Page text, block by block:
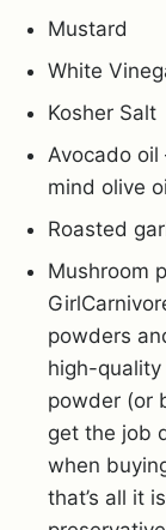
Mustard
White
Kosher Salt
Avocado oil
mind olive
Roasted
Mushroom
powders
high-quality
powder (or
get the job
when
that’s all it